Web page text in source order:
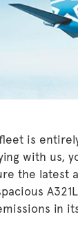
is
with us,
the latest
in